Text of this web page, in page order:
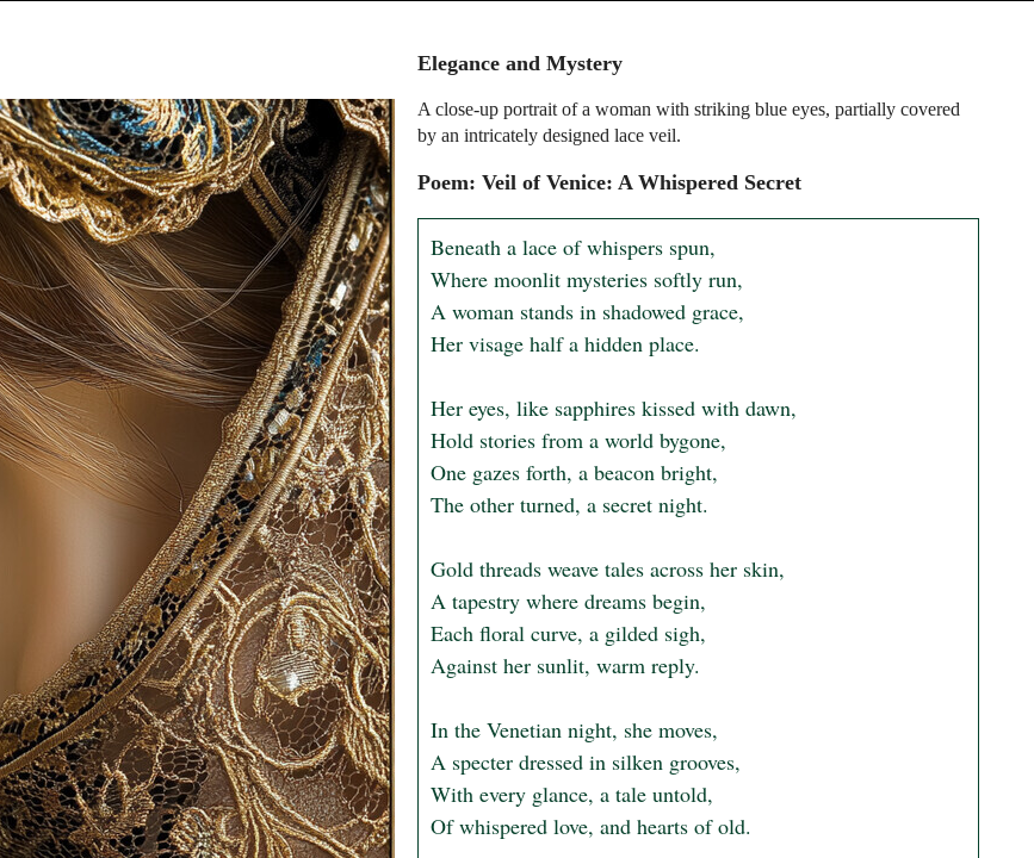
Elegance and Mystery
A close-up portrait of a woman with striking blue eyes, partially covered
by an intricately designed lace veil.
Poem: Veil of Venice: A Whispered Secret
Beneath a lace of whispers spun,
Where moonlit mysteries softly run,
A woman stands in shadowed grace,
Her visage half a hidden place.
Her eyes, like sapphires kissed with dawn,
Hold stories from a world bygone,
One gazes forth, a beacon bright,
The other turned, a secret night.
Gold threads weave tales across her skin,
A tapestry where dreams begin,
Each floral curve, a gilded sigh,
Against her sunlit, warm reply.
In the Venetian night, she moves,
A specter dressed in silken grooves,
With every glance, a tale untold,
Of whispered love, and hearts of old.